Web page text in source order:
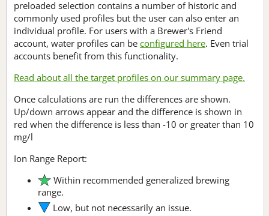
preloaded selection contains a number of historic and
commonly used profiles but the user can also enter an
individual profile. For users with a Brewer's Friend
account, water profiles can be configured here. Even trial
accounts benefit from this functionality.
Read about all the target profiles on our summary page.
Once calculations are run the differences are shown.
Up/down arrows appear and the difference is shown in
red when the difference is less than -10 or greater than 10
mg/l
Ion Range Report:
Within recommended generalized brewing
range.
Low, but not necessarily an issue.